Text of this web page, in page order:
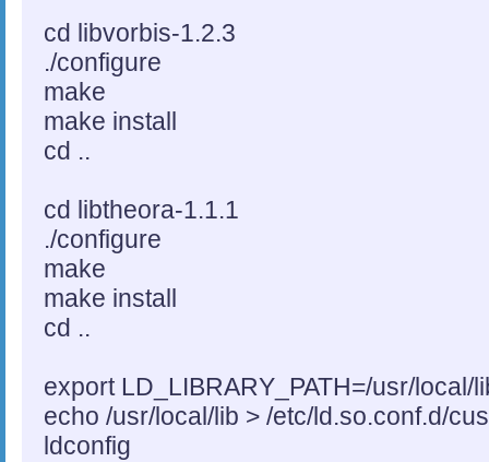
cd libvorbis-1.2.3
./configure
make
make install
cd ..
cd libtheora-1.1.1
./configure
make
make install
cd ..
export LD_LIBRARY_PATH=/usr/local/
echo /usr/local/lib > /etc/ld.so.conf.d/
ldconfig